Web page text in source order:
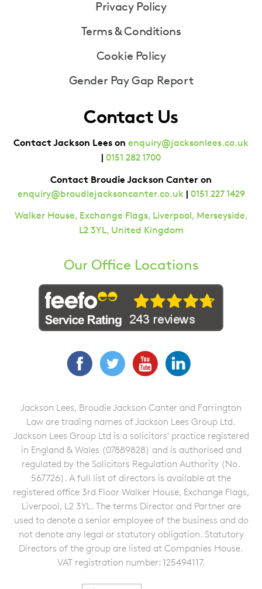
Privacy Policy
Terms & Conditions
Cookie Policy
Gender Pay Gap Report
Contact Us
Contact Jackson Lees on enquiry@jacksonlees.co.uk
| 0151 282 1700
Contact Broudie Jackson Canter on
enquiry@broudiejacksoncanter.co.uk | 0151 227 1429
Walker House, Exchange Flags, Liverpool, Merseyside,
L2 3YL, United Kingdom
Our Office Locations
FacebookTwitterYouTube
Jackson Lees, Broudie Jackson Canter and Farrington
Law are trading names of Jackson Lees Group Ltd.
Jackson Lees Group Ltd is a solicitors' practice registered
in England & Wales (07889828) and is authorised and
regulated by the Solicitors Regulation Authority (No.
567726). A full list of directors is available at the
registered office 3rd Floor Walker House, Exchange Flags,
Liverpool, L2 3YL. The terms Director and Partner are
used to denote a senior employee of the business and do
not denote any legal or statutory obligation. Statutory
Directors of the group are listed at Companies House.
VAT registration number: 125494117.